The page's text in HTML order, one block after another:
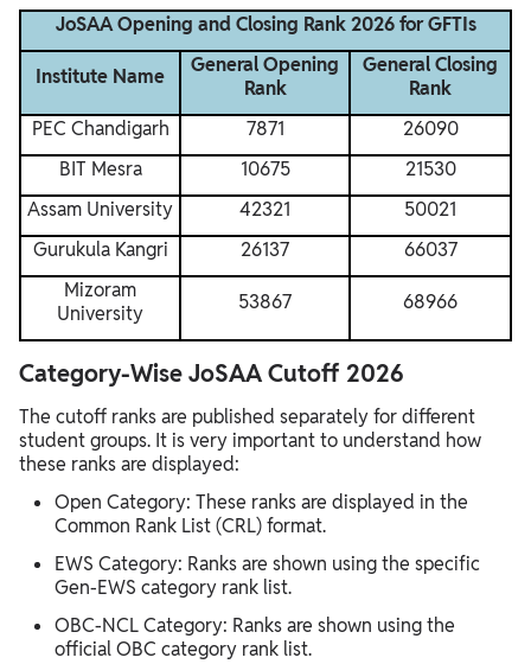
JoSAA Opening and Closing Rank 2026 for GFTIs
Institute Name
General Opening
Rank
General Closing
Rank
PEC Chandigarh
7871
26090
BIT Mesra
10675
21530
Assam University
42321
50021
Gurukula Kangri
26137
66037
Mizoram
University
53867 68966
Category-Wise JoSAA Cutoff 2026
The cutoff ranks are published separately for different
student groups. It is very important to understand how
these ranks are displayed:
Open Category: These ranks are displayed in the
Common Rank List (CRL) format.
EWS Category: Ranks are shown using the specific
Gen-EWS category rank list.
OBC-NCL Category: Ranks are shown using the
official OBC category rank list.